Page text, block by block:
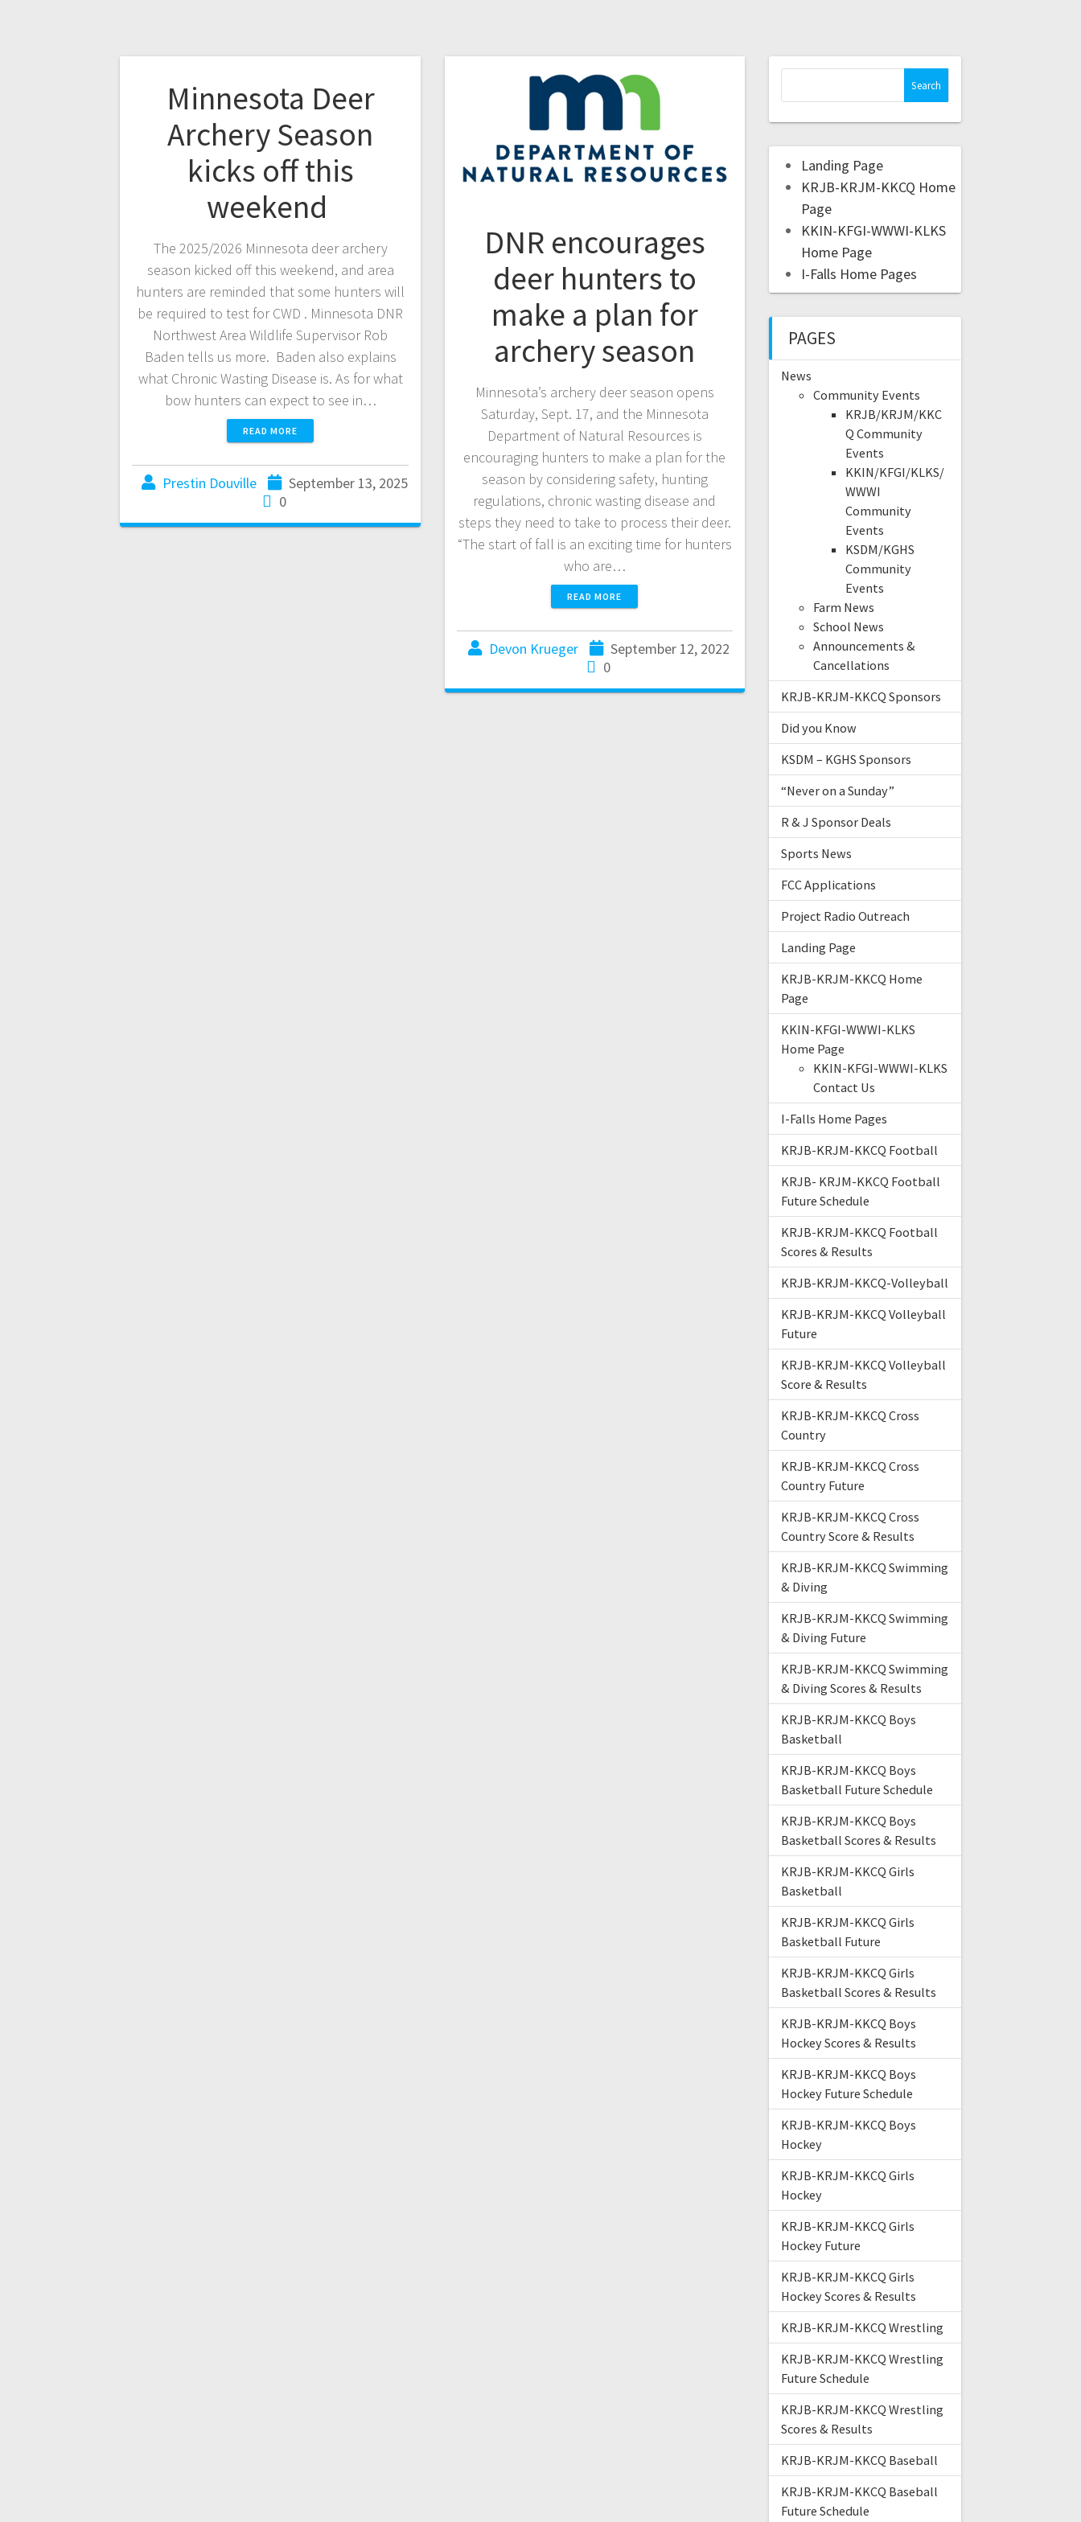
Minnesota Deer
Archery Season
kicks off this
weekend
The 2025/2026 Minnesota deer archery
season kicked off this weekend, and area
hunters are reminded that some hunters will
be required to test for CWD . Minnesota DNR
Northwest Area Wildlife Supervisor Rob
Baden tells us more. Baden also explains
what Chronic Wasting Disease is. As for what
bow hunters can expect to see in…
READ MORE
Prestin Douville
September 13, 2025
0
DNR encourages
deer hunters to
make a plan for
archery season
Minnesota’s archery deer season opens
Saturday, Sept. 17, and the Minnesota
Department of Natural Resources is
encouraging hunters to make a plan for the
season by considering safety, hunting
regulations, chronic wasting disease and
steps they need to take to process their deer.
“The start of fall is an exciting time for hunters
who are…
READ MORE
Devon Krueger
September 12, 2022
0
Landing Page
KRJB-KRJM-KKCQ Home
Page
KKIN-KFGI-WWWI-KLKS
Home Page
I-Falls Home Pages
PAGES
News
Community Events
KRJB/KRJM/KKC
Q Community
Events
KKIN/KFGI/KLKS/
WWWI
Community
Events
KSDM/KGHS
Community
Events
Farm News
School News
Announcements &
Cancellations
KRJB-KRJM-KKCQ Sponsors
Did you Know
KSDM – KGHS Sponsors
“Never on a Sunday”
R & J Sponsor Deals
Sports News
FCC Applications
Project Radio Outreach
Landing Page
KRJB-KRJM-KKCQ Home
Page
KKIN-KFGI-WWWI-KLKS
Home Page
KKIN-KFGI-WWWI-KLKS
Contact Us
I-Falls Home Pages
KRJB-KRJM-KKCQ Football
KRJB- KRJM-KKCQ Football
Future Schedule
KRJB-KRJM-KKCQ Football
Scores & Results
KRJB-KRJM-KKCQ-Volleyball
KRJB-KRJM-KKCQ Volleyball
Future
KRJB-KRJM-KKCQ Volleyball
Score & Results
KRJB-KRJM-KKCQ Cross
Country
KRJB-KRJM-KKCQ Cross
Country Future
KRJB-KRJM-KKCQ Cross
Country Score & Results
KRJB-KRJM-KKCQ Swimming
& Diving
KRJB-KRJM-KKCQ Swimming
& Diving Future
KRJB-KRJM-KKCQ Swimming
& Diving Scores & Results
KRJB-KRJM-KKCQ Boys
Basketball
KRJB-KRJM-KKCQ Boys
Basketball Future Schedule
KRJB-KRJM-KKCQ Boys
Basketball Scores & Results
KRJB-KRJM-KKCQ Girls
Basketball
KRJB-KRJM-KKCQ Girls
Basketball Future
KRJB-KRJM-KKCQ Girls
Basketball Scores & Results
KRJB-KRJM-KKCQ Boys
Hockey Scores & Results
KRJB-KRJM-KKCQ Boys
Hockey Future Schedule
KRJB-KRJM-KKCQ Boys
Hockey
KRJB-KRJM-KKCQ Girls
Hockey
KRJB-KRJM-KKCQ Girls
Hockey Future
KRJB-KRJM-KKCQ Girls
Hockey Scores & Results
KRJB-KRJM-KKCQ Wrestling
KRJB-KRJM-KKCQ Wrestling
Future Schedule
KRJB-KRJM-KKCQ Wrestling
Scores & Results
KRJB-KRJM-KKCQ Baseball
KRJB-KRJM-KKCQ Baseball
Future Schedule